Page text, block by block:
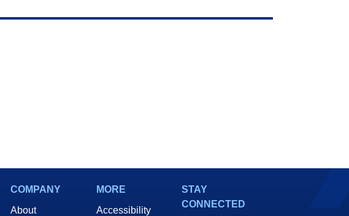
COMPANY
About
MORE
Accessibility
STAY
CONNECTED